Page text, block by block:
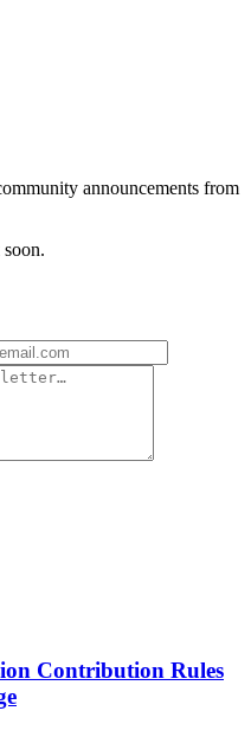
announcements from
Contribution Rules